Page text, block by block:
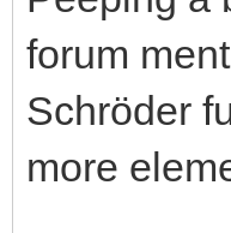
forum
Schröder
more